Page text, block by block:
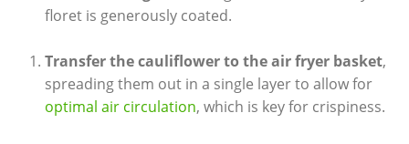
floret is generously coated.
Transfer the cauliflower to the air fryer basket,
spreading them out in a single layer to allow for
optimal air circulation, which is key for crispiness.